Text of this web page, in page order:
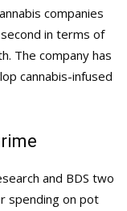
companies
second in terms of
The company has
cannabis-infused
and BDS two
spending on pot